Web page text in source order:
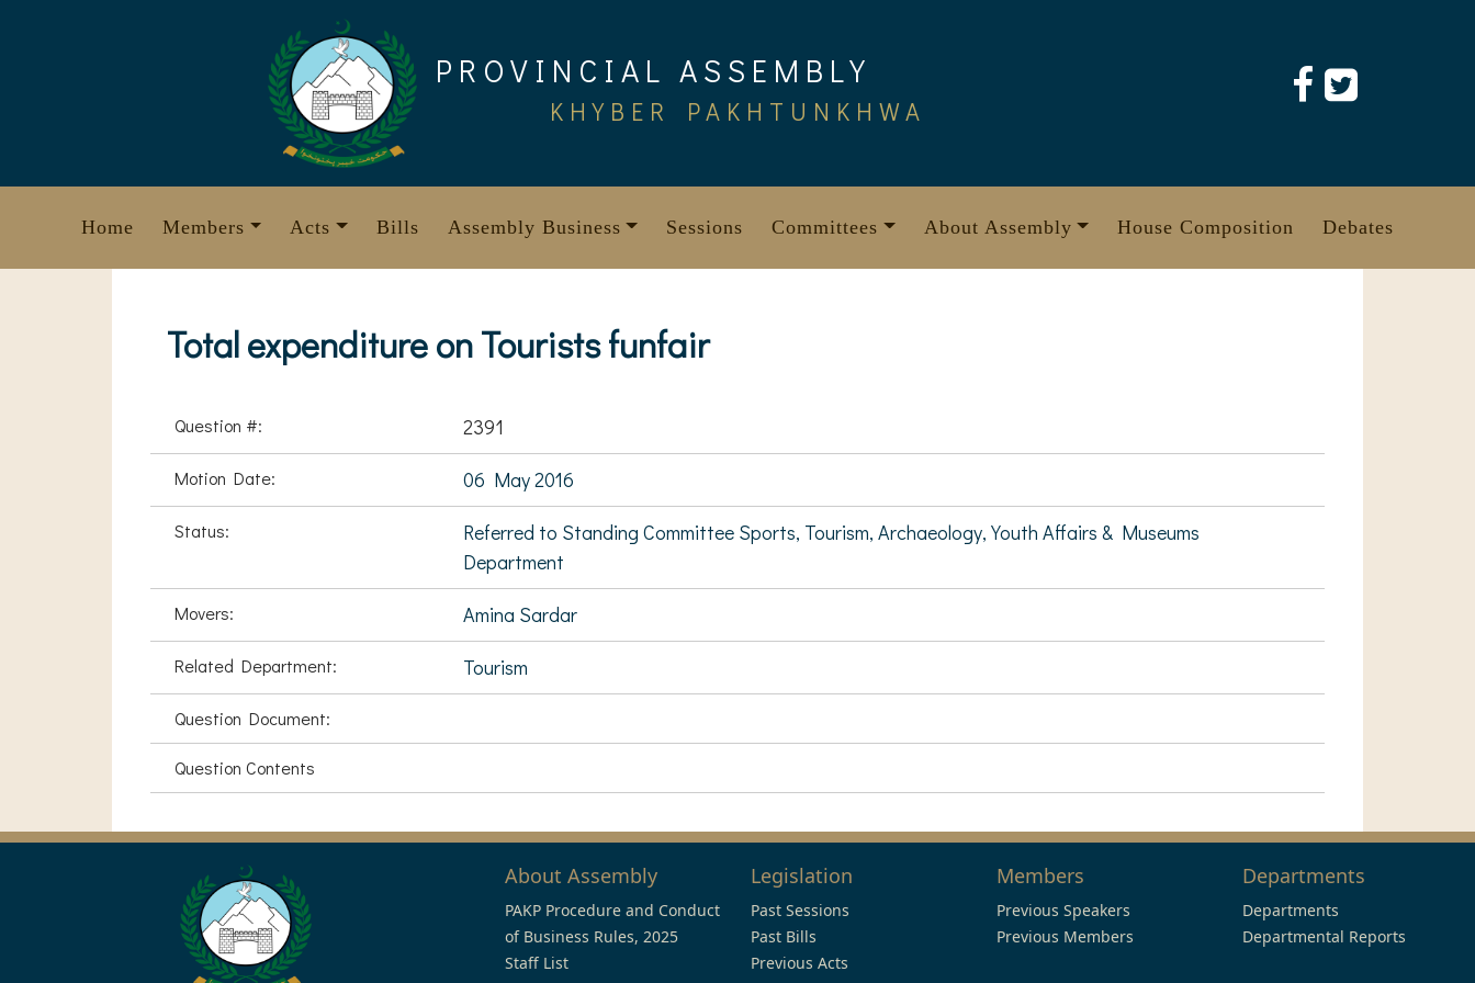
PROVINCIAL ASSEMBLY
KHYBER PAKHTUNKHWA
Home Members Acts Bills Assembly Business Sessions Committees About Assembly House Composition Debates
Total expenditure on Tourists funfair
Question #: 2391
Motion Date: 06 May 2016
Status:
Referred to Standing Committee Sports, Tourism, Archaeology, Youth Affairs & Museums
Department
Movers: Amina Sardar
Related Department: Tourism
Question Document:
Question Contents
About Assembly
PAKP Procedure and Conduct
of Business Rules, 2025
Staff List
Legislation
Past Sessions
Past Bills
Previous Acts
Members
Previous Speakers
Previous Members
Departments
Departments
Departmental Reports